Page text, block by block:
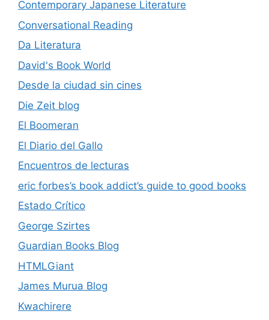
Contemporary Japanese Literature
Conversational Reading
Da Literatura
David's Book World
Desde la ciudad sin cines
Die Zeit blog
El Boomeran
El Diario del Gallo
Encuentros de lecturas
eric forbes’s book addict’s guide to good books
Estado Crítico
George Szirtes
Guardian Books Blog
HTMLGiant
James Murua Blog
Kwachirere